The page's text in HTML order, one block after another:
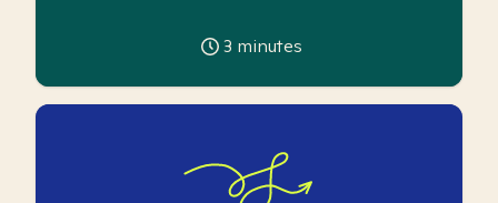
3 minutes